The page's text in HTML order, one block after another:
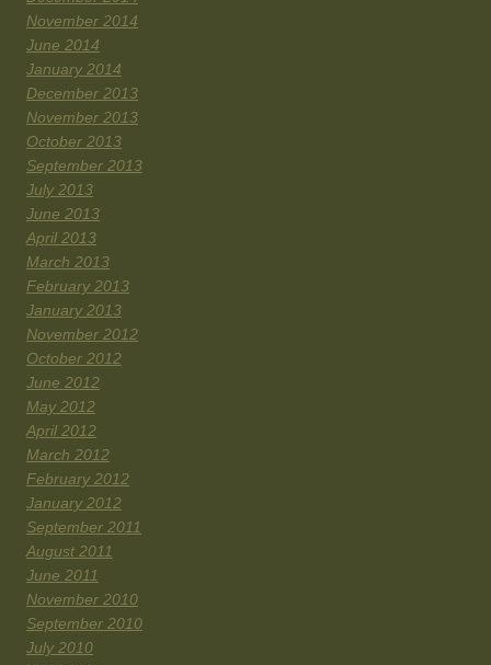
November 2014
June 2014
January 2014
December 2013
November 2013
October 2013
September 2013
July 2013
June 2013
April 2013
March 2013
February 2013
January 2013
November 2012
October 2012
June 2012
May 2012
April 2012
March 2012
February 2012
January 2012
September 2011
August 2011
June 2011
November 2010
September 2010
July 2010